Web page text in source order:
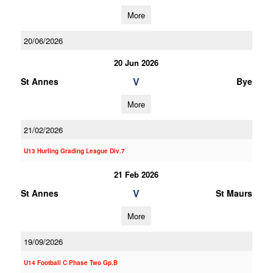
More
20/06/2026
20 Jun 2026
St Annes V Bye
More
21/02/2026
U13 Hurling Grading League Div.7
21 Feb 2026
St Annes V St Maurs
More
19/09/2026
U14 Football C Phase Two Gp.B